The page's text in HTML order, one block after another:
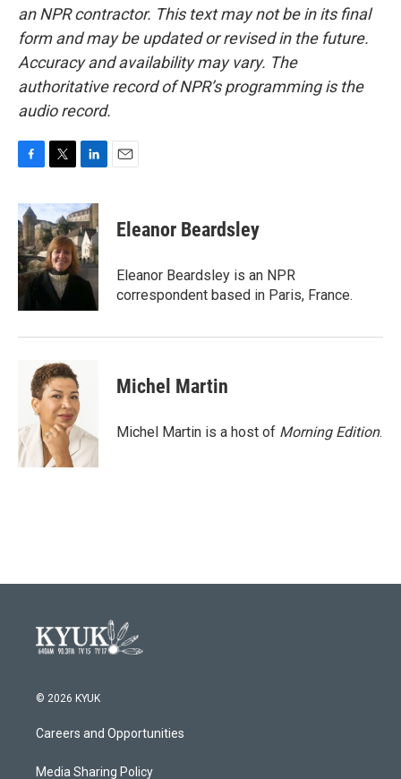
an NPR contractor. This text may not be in its final
form and may be updated or revised in the future.
Accuracy and availability may vary. The
authoritative record of NPR’s programming is the
audio record.
c
e
b
o
o
k
i
t
t
e
r
n
k
e
d
I
n
Eleanor Beardsley
Eleanor Beardsley is an NPR
correspondent based in Paris, France.
Michel Martin
Michel Martin is a host of Morning Edition.
© 2026 KYUK
Careers and Opportunities
Media Sharing Policy